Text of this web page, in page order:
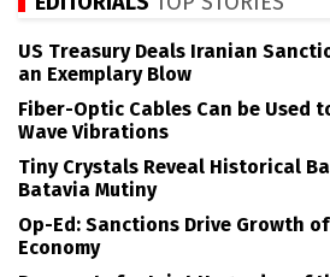
US Treasury Deals Iranian
an Exemplary Blow
Fiber-Optic Cables Can be Used
Wave Vibrations
Tiny Crystals Reveal Historical
Batavia Mutiny
Op-Ed: Sanctions Drive Growth
Economy